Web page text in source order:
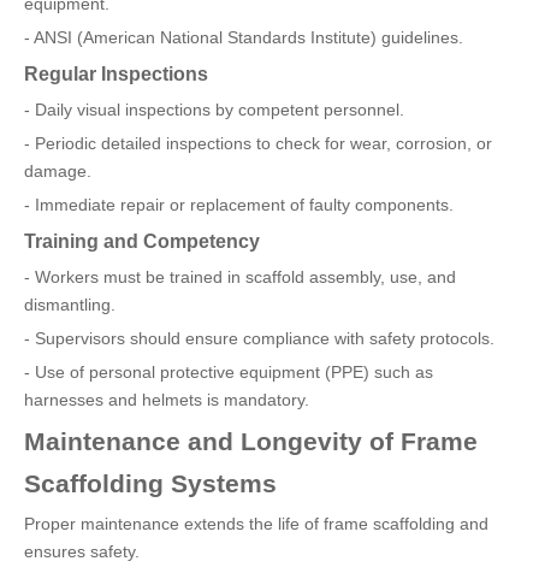
- ANSI (American National Standards Institute) guidelines.
Regular Inspections
- Daily visual inspections by competent personnel.
- Periodic detailed inspections to check for wear, corrosion, or
damage.
- Immediate repair or replacement of faulty components.
Training and Competency
- Workers must be trained in scaffold assembly, use, and
dismantling.
- Supervisors should ensure compliance with safety protocols.
- Use of personal protective equipment (PPE) such as
harnesses and helmets is mandatory.
Maintenance and Longevity of Frame
Scaffolding Systems
Proper maintenance extends the life of frame scaffolding and
ensures safety.